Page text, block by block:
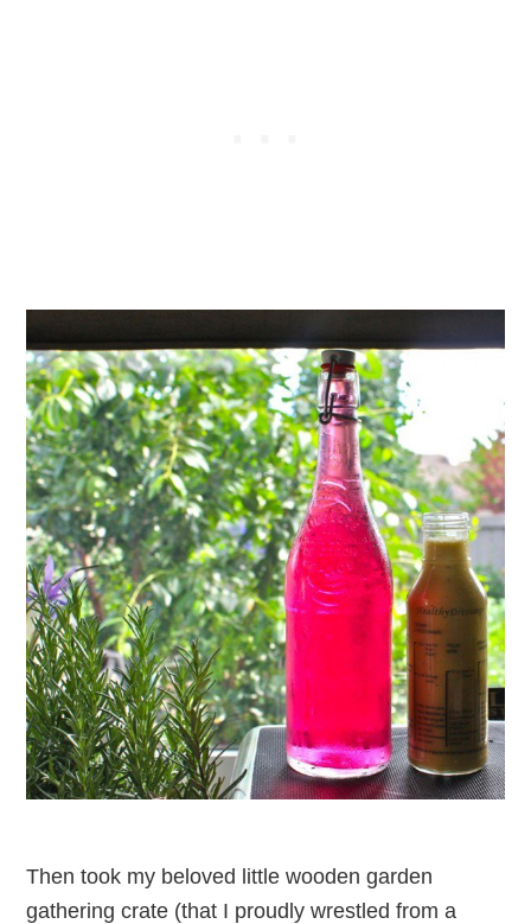
Then took my beloved little wooden garden
gathering crate (that I proudly wrestled from a